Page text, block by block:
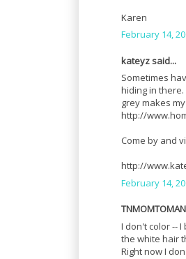
Karen
February 14,
kateyz said...
Sometimes
hiding in
grey makes
http://
Come by and
http://
February 14,
I don't color --
the white hair
Right now I